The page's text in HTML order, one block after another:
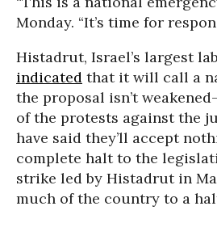
Monday. “It’s time for
Histadrut, Israel’s largest
indicated that it will call a
the proposal isn’t
of the protests against the
have said they’ll accept
complete halt to the
strike led by Histadrut in
much of the country to a